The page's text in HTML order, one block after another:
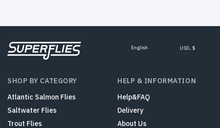
English USD, $
SHOP BY CATEGORY
Atlantic Salmon Flies
Saltwater Flies
Trout Flies
HELP & INFORMATION
Help&FAQ
Delivery
About Us